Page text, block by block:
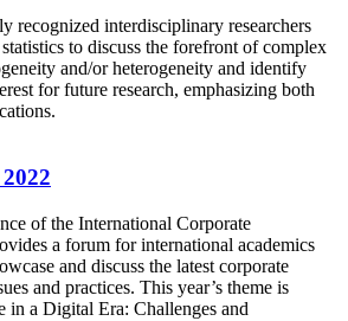
recognized interdisciplinary researchers
to discuss the forefront of complex
and/or heterogeneity and identify
for future research, emphasizing both
of the International Corporate
a forum for international academics
and discuss the latest corporate
and practices. This year’s theme is
in a Digital Era: Challenges and